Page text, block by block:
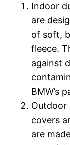
Indoor
are
of soft,
fleece.
against
BMW’s
Outdoor
covers
are